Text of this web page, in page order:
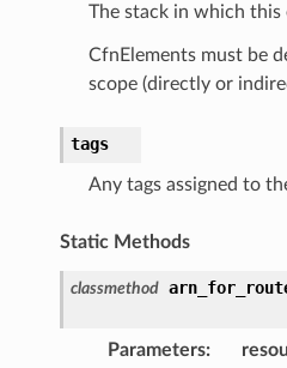
The stack in which this
CfnElements must be
scope (directly or
tags
Any tags assigned to
Static Methods
classmethod
Parameters: